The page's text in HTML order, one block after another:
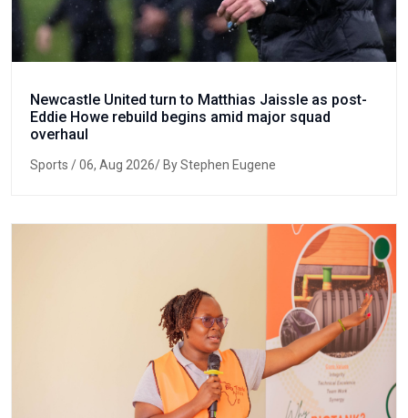
Newcastle United turn to Matthias Jaissle as post-
Eddie Howe rebuild begins amid major squad
overhaul
Sports / 06, Aug 2026/ By Stephen Eugene